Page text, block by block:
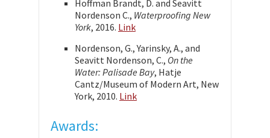
Hoffman Brandt, D. and Seavitt
Nordenson C., Waterproofing New
York, 2016. Link
Nordenson, G., Yarinsky, A., and
Seavitt Nordenson, C., On the
Water: Palisade Bay, Hatje
Cantz/Museum of Modern Art, New
York, 2010. Link
Awards: